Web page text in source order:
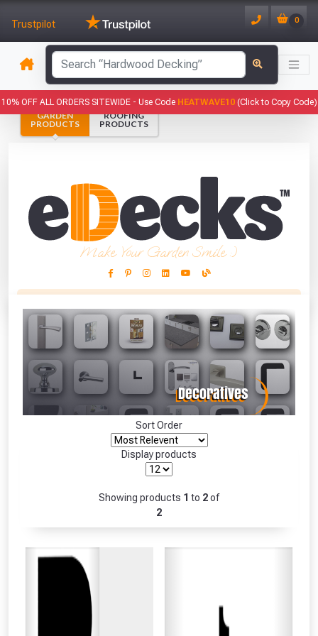
Trustpilot 0
10% OFF ALL ORDERS SITEWIDE - Use Code HEATWAVE10(Click to Copy Code)
Make Your Garden Smile :)
GARDEN
PRODUCTS
ROOFING
PRODUCTS
Sort Order
Display products
Showing products 1 to 2of
2
This Months Freebies!
Absolutely Free!!
Full Terms & Conditions at basket.
Only
Fully Inc VAT!
View Product Page
CLOSE
has been added to your basket.
YOUR BASKET
VIEW BASKET CONTINUE SHOPPING